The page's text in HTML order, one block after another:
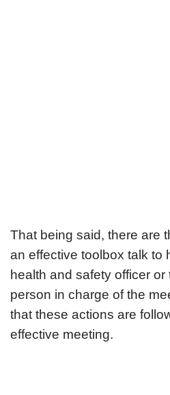
That being said, there are
an effective toolbox talk to
health and safety officer or
person in charge of the
that these actions are
effective meeting.